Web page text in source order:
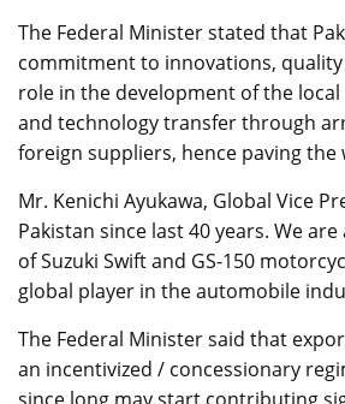
The Federal Minister stated that
commitment to innovations, quality
role in the development of the
and technology transfer through
foreign suppliers, hence paving
Mr. Kenichi Ayukawa, Global Vice
Pakistan since last 40 years. We
of Suzuki Swift and GS-150
global player in the automobile
The Federal Minister said that
an incentivized / concessionary